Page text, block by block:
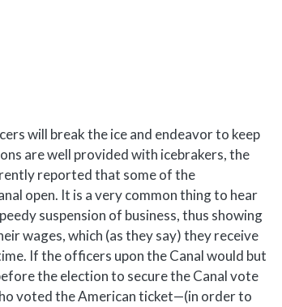
will break the ice and endeavor to keep
are well provided with icebrakers, the
reported that some of the
open. It is a very common thing to hear
suspension of business, thus showing
wages, which (as they say) they receive
If the officers upon the Canal would but
the election to secure the Canal vote
voted the American ticket—(in order to